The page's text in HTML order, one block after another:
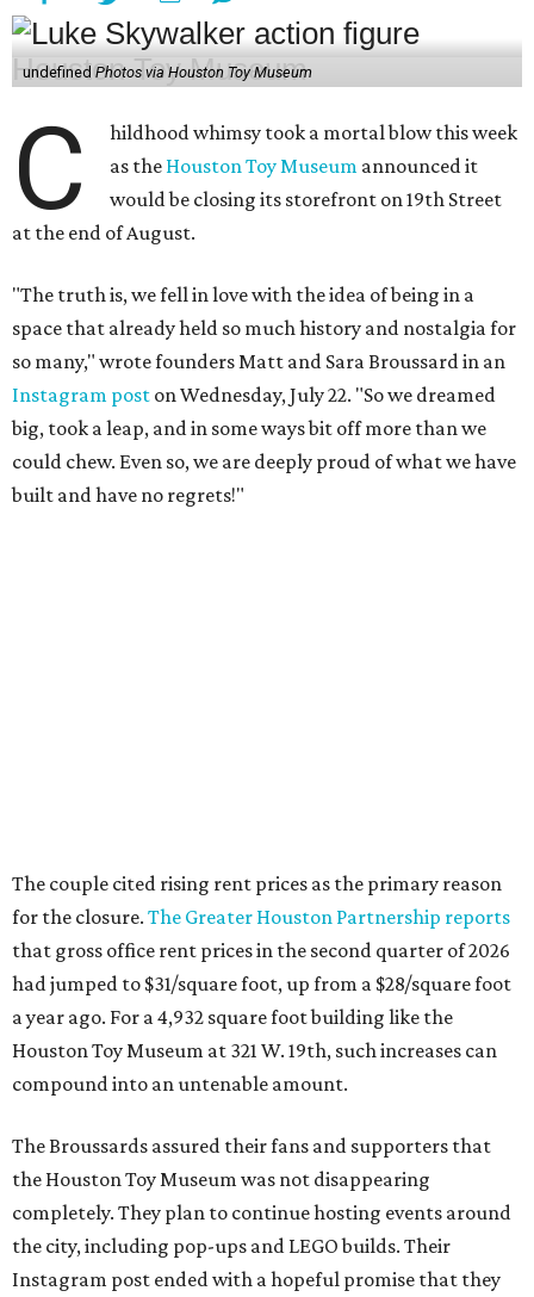
undefined Photos via Houston Toy Museum
C
hildhood whimsy took a mortal blow this week
as the Houston Toy Museum announced it
would be closing its storefront on 19th Street
at the end of August.
"The truth is, we fell in love with the idea of being in a
space that already held so much history and nostalgia for
so many," wrote founders Matt and Sara Broussard in an
Instagram post on Wednesday, July 22. "So we dreamed
big, took a leap, and in some ways bit off more than we
could chew. Even so, we are deeply proud of what we have
built and have no regrets!"
The couple cited rising rent prices as the primary reason
for the closure. The Greater Houston Partnership reports
that gross office rent prices in the second quarter of 2026
had jumped to $31/square foot, up from a $28/square foot
a year ago. For a 4,932 square foot building like the
Houston Toy Museum at 321 W. 19th, such increases can
compound into an untenable amount.
The Broussards assured their fans and supporters that
the Houston Toy Museum was not disappearing
completely. They plan to continue hosting events around
the city, including pop-ups and LEGO builds. Their
Instagram post ended with a hopeful promise that they